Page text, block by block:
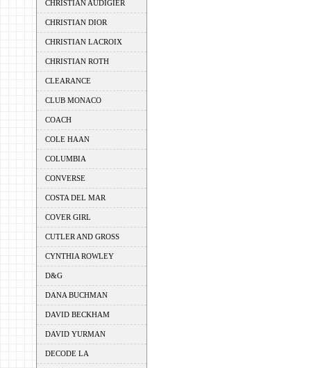
CHRISTIAN AUDIGIER
CHRISTIAN DIOR
CHRISTIAN LACROIX
CHRISTIAN ROTH
CLEARANCE
CLUB MONACO
COACH
COLE HAAN
COLUMBIA
CONVERSE
COSTA DEL MAR
COVER GIRL
CUTLER AND GROSS
CYNTHIA ROWLEY
D&G
DANA BUCHMAN
DAVID BECKHAM
DAVID YURMAN
DECODE LA